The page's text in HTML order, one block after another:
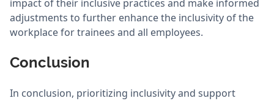
impact of their inclusive practices and make informed
adjustments to further enhance the inclusivity of the
workplace for trainees and all employees.
Conclusion
In conclusion, prioritizing inclusivity and support